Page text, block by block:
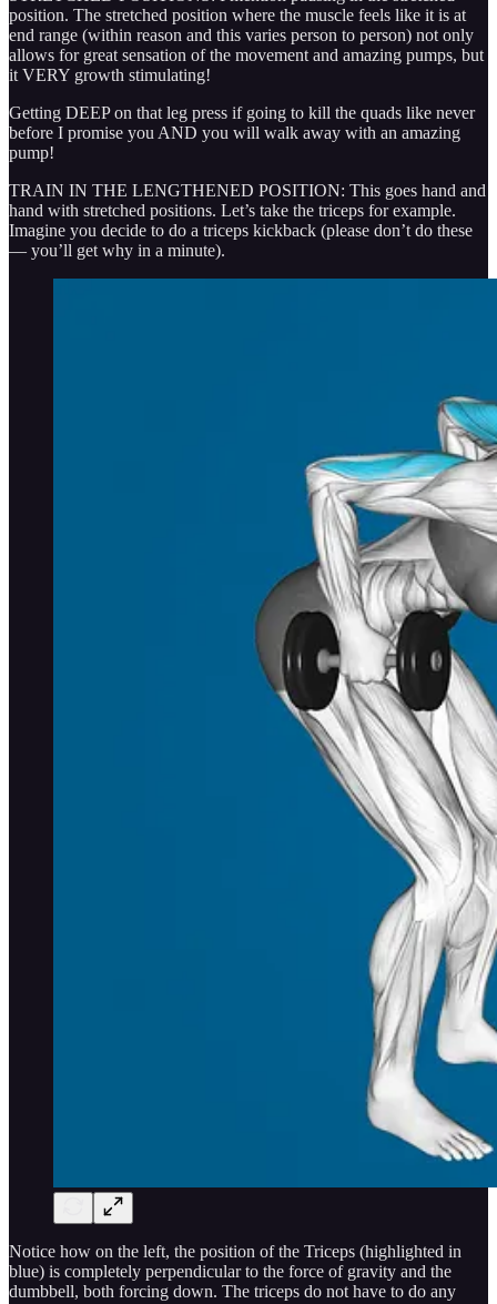
position. The stretched position where the muscle feels like it is at
end range (within reason and this varies person to person) not only
allows for great sensation of the movement and amazing pumps, but
it VERY growth stimulating!
Getting DEEP on that leg press if going to kill the quads like never
before I promise you AND you will walk away with an amazing
pump!
TRAIN IN THE LENGTHENED POSITION: This goes hand and
hand with stretched positions. Let’s take the triceps for example.
Imagine you decide to do a triceps kickback (please don’t do these
— you’ll get why in a minute).
Notice how on the left, the position of the Triceps (highlighted in
blue) is completely perpendicular to the force of gravity and the
dumbbell, both forcing down. The triceps do not have to do any